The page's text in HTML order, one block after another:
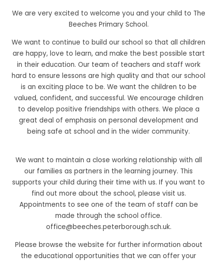
We are very excited to welcome you and your child to The
Beeches Primary School.
We want to continue to build our school so that all children
are happy, love to learn, and make the best possible start
in their education. Our team of teachers and staff work
hard to ensure lessons are high quality and that our school
is an exciting place to be. We want the children to be
valued, confident, and successful. We encourage children
to develop positive friendships with others. We place a
great deal of emphasis on personal development and
being safe at school and in the wider community.
We want to maintain a close working relationship with all
our families as partners in the learning journey. This
supports your child during their time with us. If you want to
find out more about the school, please visit us.
Appointments to see one of the team of staff can be
made through the school office.
office@beeches.peterborough.sch.uk.
Please browse the website for further information about
the educational opportunities that we can offer your